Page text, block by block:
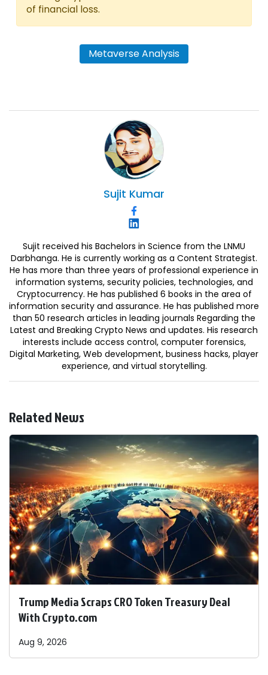
of financial loss.
Metaverse Analysis
Sujit Kumar
Sujit received his Bachelors in Science from the LNMU
Darbhanga. He is currently working as a Content Strategist.
He has more than three years of professional experience in
information systems, security policies, technologies, and
Cryptocurrency. He has published 6 books in the area of
information security and assurance. He has published more
than 50 research articles in leading journals Regarding the
Latest and Breaking Crypto News and updates. His research
interests include access control, computer forensics,
Digital Marketing, Web development, business hacks, player
experience, and virtual storytelling.
Related News
Trump Media Scraps CRO Token Treasury Deal
With Crypto.com
Aug 9, 2026